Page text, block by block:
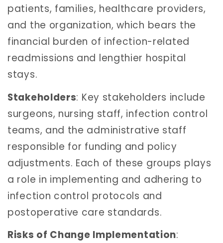
patients, families, healthcare providers,
and the organization, which bears the
financial burden of infection-related
readmissions and lengthier hospital
stays.
Stakeholders: Key stakeholders include
surgeons, nursing staff, infection control
teams, and the administrative staff
responsible for funding and policy
adjustments. Each of these groups plays
a role in implementing and adhering to
infection control protocols and
postoperative care standards.
Risks of Change Implementation: